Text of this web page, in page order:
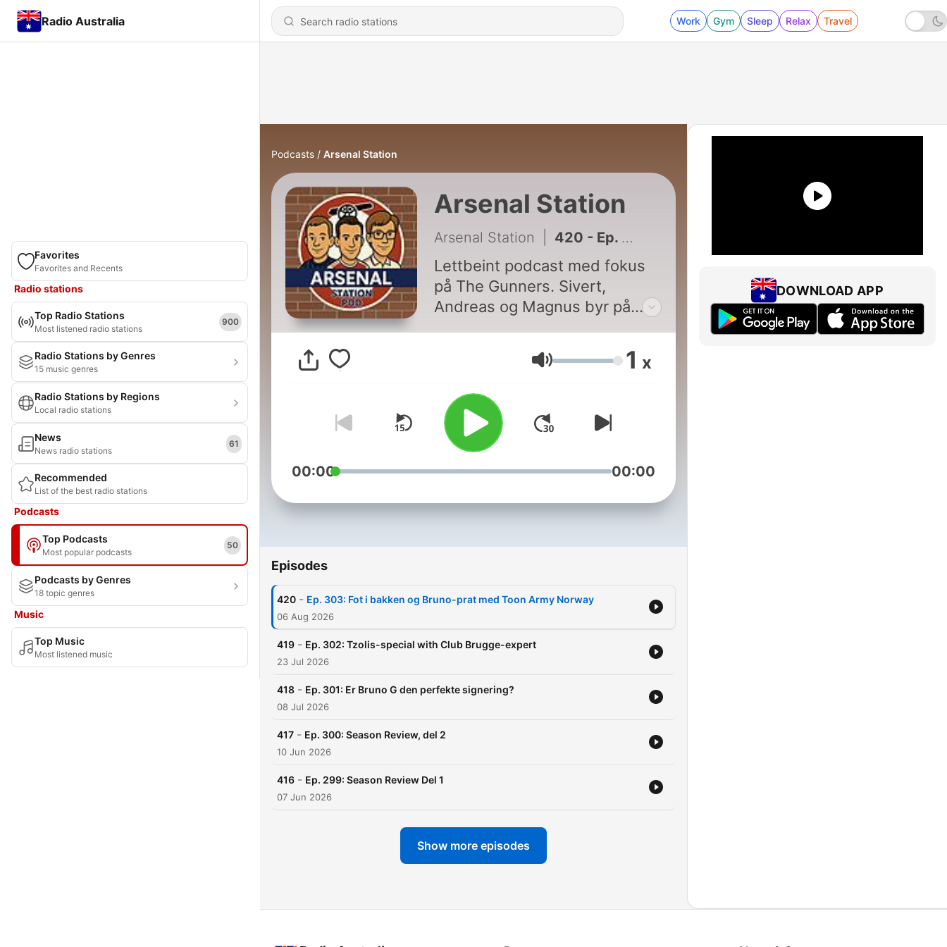
Radio Australia Work Gym Sleep Relax Travel
Favorites
Favorites and Recents
Radio stations
Top Radio Stations
Most listened radio stations
900
Radio Stations by Genres
15 music genres
Radio Stations by Regions
Local radio stations
News
News radio stations
61
Recommended
List of the best radio stations
Podcasts
Top Podcasts
Most popular podcasts
50
Podcasts by Genres
18 topic genres
Music
Top Music
Most listened music
Podcasts Arsenal Station
Arsenal Station
Arsenal Station 420 - Ep. 303: Fot i bakken og Bruno-prat med Toon Army Norway
Lettbeint podcast med fokus
på The Gunners. Sivert,
Andreas og Magnus byr på
Volume 1 x
00:00 00:00
Episodes
420 - Ep. 303: Fot i bakken og Bruno-prat med Toon Army Norway
06 Aug 2026
419 - Ep. 302: Tzolis-special with Club Brugge-expert
23 Jul 2026
418 - Ep. 301: Er Bruno G den perfekte signering?
08 Jul 2026
417 - Ep. 300: Season Review, del 2
10 Jun 2026
416 - Ep. 299: Season Review Del 1
07 Jun 2026
Show more episodes
DOWNLOAD APP